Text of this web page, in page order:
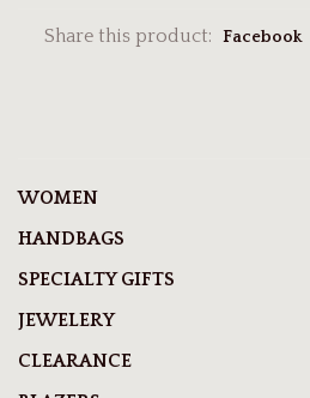
Share this product: Facebook
WOMEN
HANDBAGS
SPECIALTY GIFTS
JEWELERY
CLEARANCE